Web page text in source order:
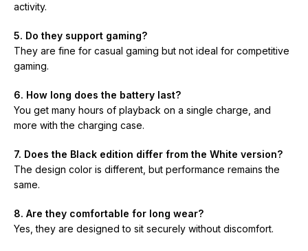
activity.
5. Do they support gaming?
They are fine for casual gaming but not ideal for competitive
gaming.
6. How long does the battery last?
You get many hours of playback on a single charge, and
more with the charging case.
7. Does the Black edition differ from the White version?
The design color is different, but performance remains the
same.
8. Are they comfortable for long wear?
Yes, they are designed to sit securely without discomfort.